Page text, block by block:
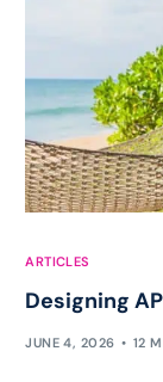
ARTICLES
Designing
JUNE 4, 2026 12